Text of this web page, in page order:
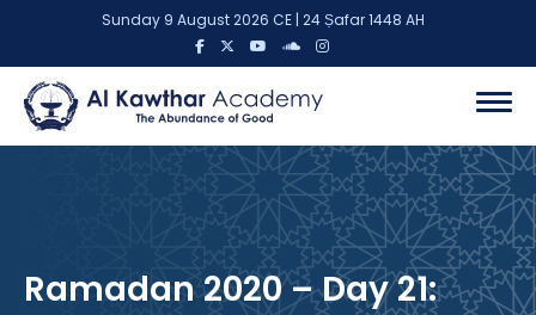
Sunday 9 August 2026 CE | 24 Ṣafar 1448 AH
Ramadan 2020 – Day 21: